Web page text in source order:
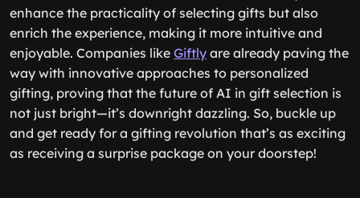
enhance the practicality of selecting gifts but also
enrich the experience, making it more intuitive and
enjoyable. Companies like Giftly are already paving the
way with innovative approaches to personalized
gifting, proving that the future of AI in gift selection is
not just bright—it’s downright dazzling. So, buckle up
and get ready for a gifting revolution that’s as exciting
as receiving a surprise package on your doorstep!